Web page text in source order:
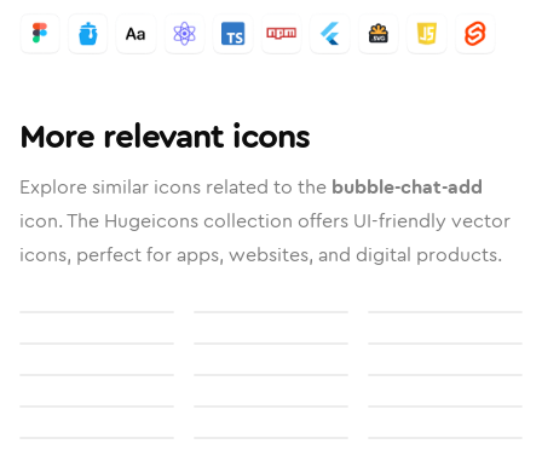
More relevant icons
Explore similar icons related to the bubble-chat-add
icon. The Hugeicons collection offers UI-friendly vector
icons, perfect for apps, websites, and digital products.